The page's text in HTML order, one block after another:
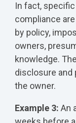
In fact,
compliance
by policy,
owners,
knowledge.
disclosure
the owner.
Example 3: An